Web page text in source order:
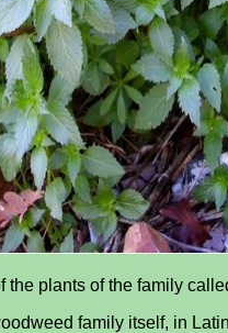
plants of the family
family itself, in